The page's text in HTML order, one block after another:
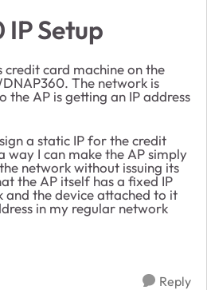
Setup
credit card machine on the
The network is
the AP is getting an IP address
a static IP for the credit
way I can make the AP simply
network without issuing its
the AP itself has a fixed IP
and the device attached to it
in my regular network
Reply